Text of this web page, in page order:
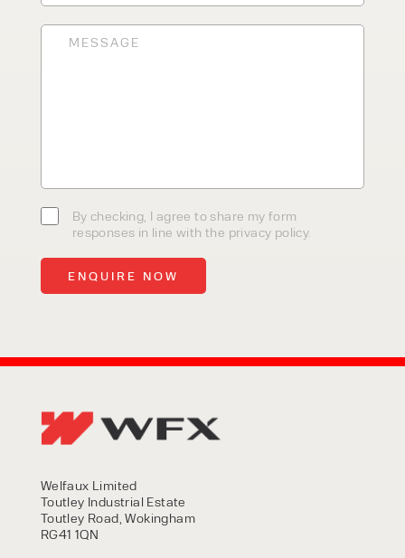
By checking, I agree to share my form
responses in line with the privacy policy.
Welfaux Limited
Toutley Industrial Estate
Toutley Road, Wokingham
RG41 1QN